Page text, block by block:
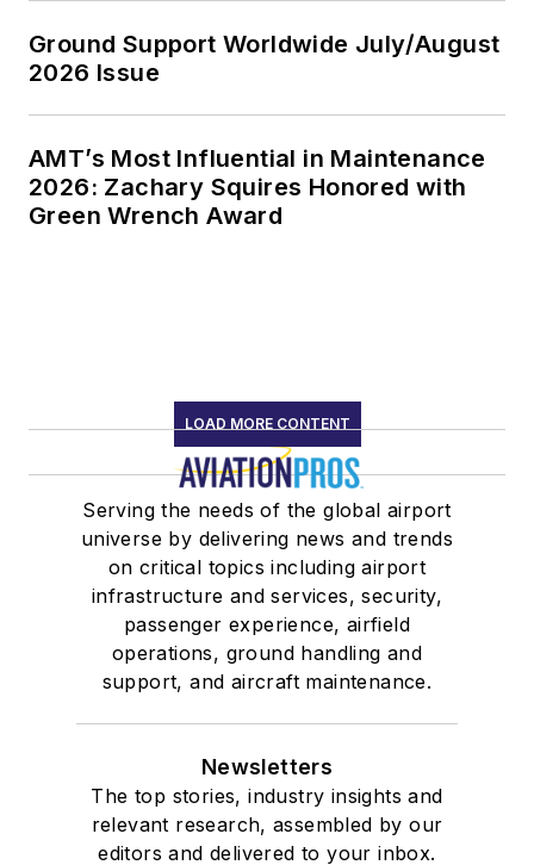
Ground Support Worldwide July/August
2026 Issue
AMT’s Most Influential in Maintenance
2026: Zachary Squires Honored with
Green Wrench Award
LOAD MORE CONTENT
Serving the needs of the global airport
universe by delivering news and trends
on critical topics including airport
infrastructure and services, security,
passenger experience, airfield
operations, ground handling and
support, and aircraft maintenance.
Newsletters
The top stories, industry insights and
relevant research, assembled by our
editors and delivered to your inbox.